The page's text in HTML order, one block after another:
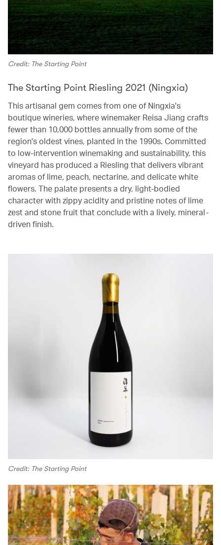
Credit: The Starting Point
The Starting Point Riesling 2021 (Ningxia)
This artisanal gem comes from one of Ningxia's
boutique wineries, where winemaker Reisa Jiang crafts
fewer than 10,000 bottles annually from some of the
region's oldest vines, planted in the 1990s. Committed
to low-intervention winemaking and sustainability, this
vineyard has produced a Riesling that delivers vibrant
aromas of lime, peach, nectarine, and delicate white
flowers. The palate presents a dry, light-bodied
character with zippy acidity and pristine notes of lime
zest and stone fruit that conclude with a lively, mineral-
driven finish.
Credit: The Starting Point